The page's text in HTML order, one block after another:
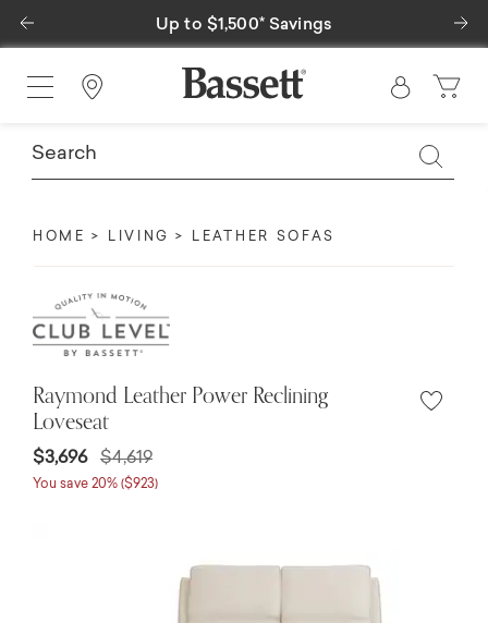
Savings Special Financing
Previous
Find a Store
HOME LIVING LEATHER SOFAS
Raymond Leather Power Reclining
Loveseat
$3,696 Price reduced from
$4,619to
You save 20% ($923)